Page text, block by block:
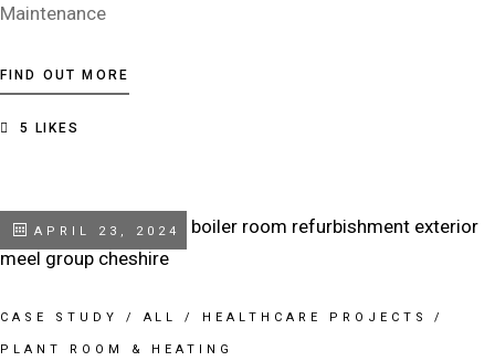
Maintenance
FIND OUT MORE
5 LIKES
APRIL 23, 2024
CASE STUDY / ALL / HEALTHCARE PROJECTS /
PLANT ROOM & HEATING